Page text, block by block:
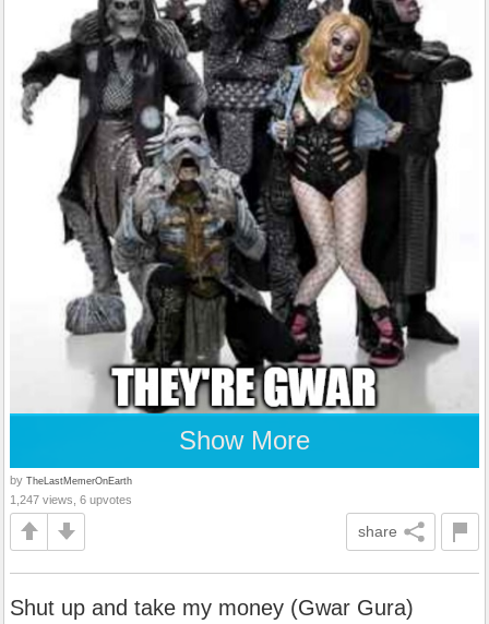
Show More
by TheLastMemerOnEarth
1,247 views, 6 upvotes
share
Shut up and take my money (Gwar Gura)